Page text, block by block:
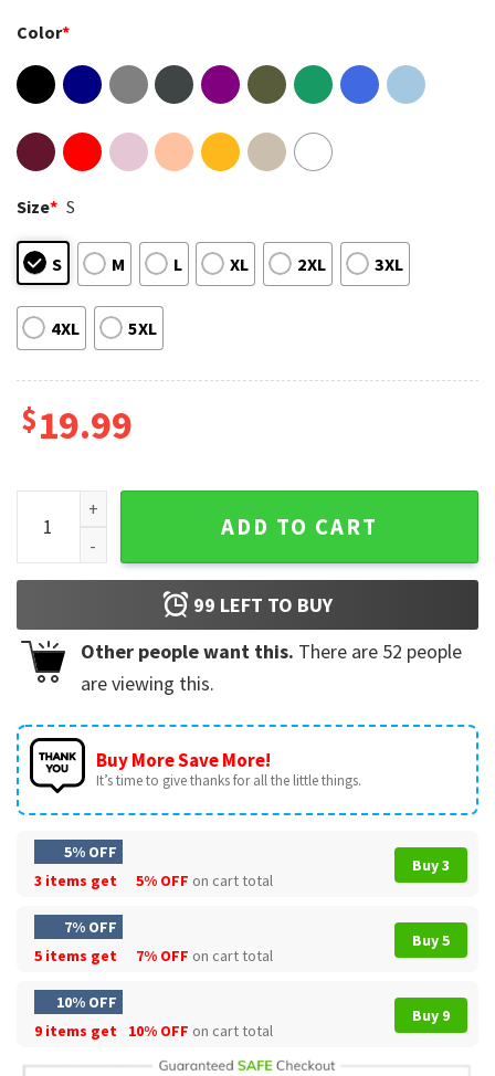
Color*
Size* S
S M L XL 2XL 3XL
4XL 5XL
$19.99
BTS Vintage Hooligan 90s Kpop Arirang Album T-Shirt
ADD TO CART
99 LEFT TO BUY
Other people want this. There are 52 people
are viewing this.
Buy More Save More!
It’s time to give thanks for all the little things.
5% OFF
3 items get
5% OFF on cart total
Buy 3
7% OFF
5 items get
7% OFF on cart total
Buy 5
10% OFF
9 items get
10% OFF on cart total
Buy 9